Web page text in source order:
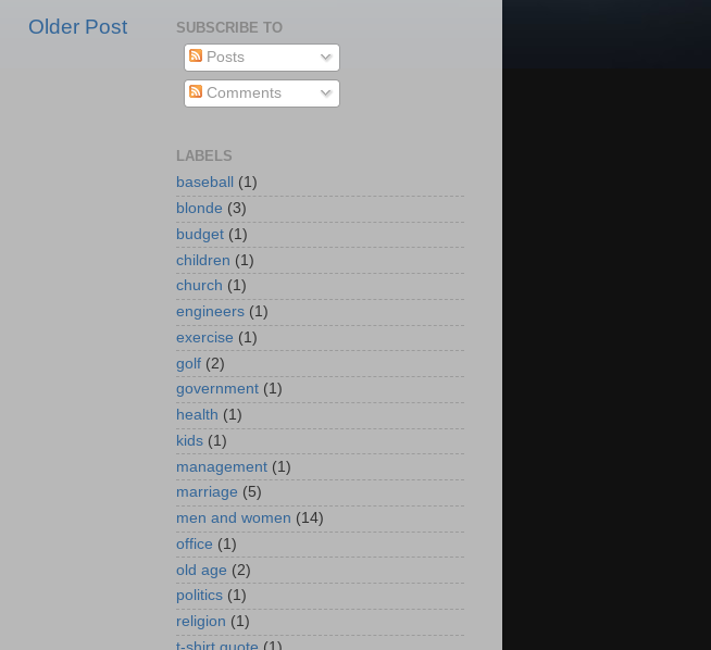
Older Post
SUBSCRIBE TO
Posts
Comments
LABELS
baseball
(1)
blonde (3)
budget (1)
children (1)
church (1)
engineers (1)
exercise (1)
golf (2)
government (1)
health (1)
kids (1)
management (1)
marriage (5)
men and women (14)
office (1)
old age (2)
politics (1)
religion (1)